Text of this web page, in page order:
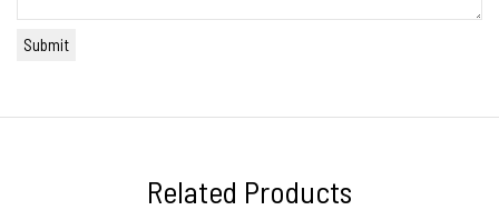
Related Products